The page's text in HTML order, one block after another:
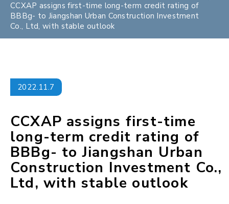
CCXAP assigns first-time long-term credit rating of
BBBg- to Jiangshan Urban Construction Investment
Co., Ltd, with stable outlook
2022.11.7
CCXAP assigns first-time
long-term credit rating of
BBBg- to Jiangshan Urban
Construction Investment Co.,
Ltd, with stable outlook